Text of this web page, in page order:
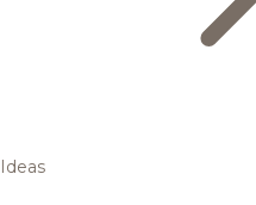
Ideas